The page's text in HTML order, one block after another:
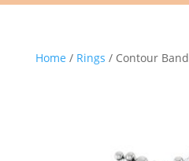
Home / Rings / Contour Band